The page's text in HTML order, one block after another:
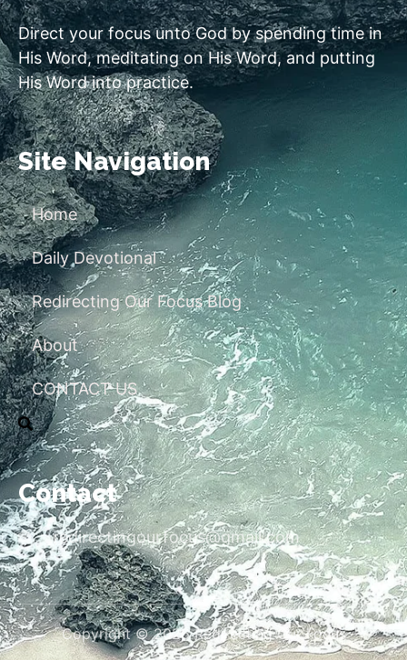
Direct your focus unto God by spending time in
His Word, meditating on His Word, and putting
His Word into practice.
Site Navigation
Home
Daily Devotional
Redirecting Our Focus Blog
About
CONTACT US
Contact
redirectingourfocus@gmail.com
Copyright © 2026 Redirecting Our Focus